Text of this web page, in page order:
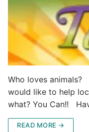
Who loves
would like to help
what? You Can!!
READ MORE →